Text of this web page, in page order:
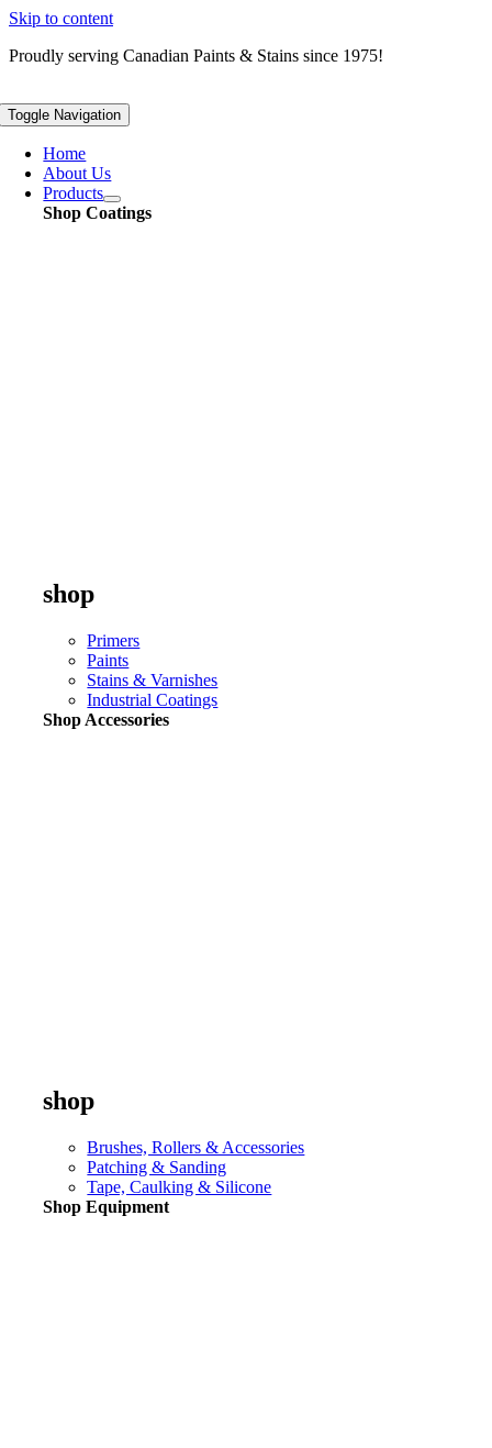
Skip to content
Proudly serving Canadian Paints & Stains since 1975!
Toggle Navigation
Home
About Us
Products
Shop Coatings
shop
Primers
Paints
Stains & Varnishes
Industrial Coatings
Shop Accessories
shop
Brushes, Rollers & Accessories
Patching & Sanding
Tape, Caulking & Silicone
Shop Equipment